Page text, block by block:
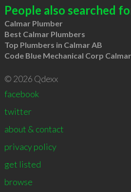
People also searched
Calmar Plumber
Best Calmar Plumbers
Top Plumbers in Calmar AB
Code Blue Mechanical Corp
© 2026 Qdexx
facebook
twitter
about & contact
privacy policy
get listed
browse